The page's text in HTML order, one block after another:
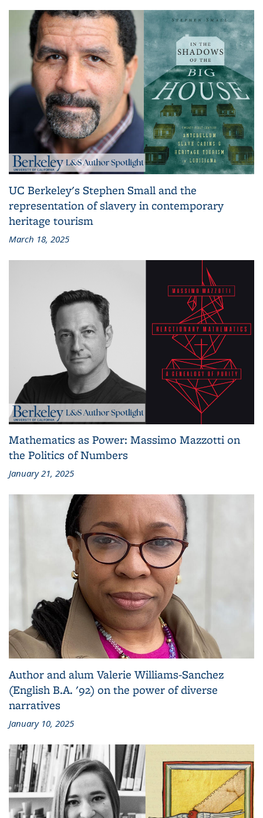
UC Berkeley's Stephen Small and the
representation of slavery in contemporary
heritage tourism
March 18, 2025
Mathematics as Power: Massimo Mazzotti on
the Politics of Numbers
January 21, 2025
Author and alum Valerie Williams-Sanchez
(English B.A. '92) on the power of diverse
narratives
January 10, 2025